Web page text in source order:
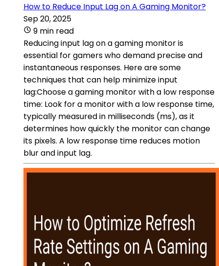
How to Reduce Input Lag on A Gaming Monitor?
Sep 20, 2025
9 min read
Reducing input lag on a gaming monitor is
essential for gamers who demand precise and
instantaneous responses. Here are some
techniques that can help minimize input
lag:Choose a gaming monitor with a low response
time: Look for a monitor with a low response time,
typically measured in milliseconds (ms), as it
determines how quickly the monitor can change
its pixels. A low response time reduces motion
blur and input lag.